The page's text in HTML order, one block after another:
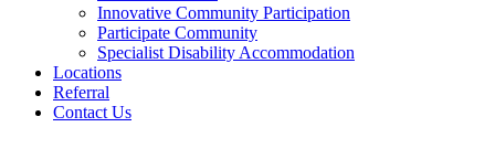
Innovative Community Participation
Participate Community
Specialist Disability Accommodation
Locations
Referral
Contact Us